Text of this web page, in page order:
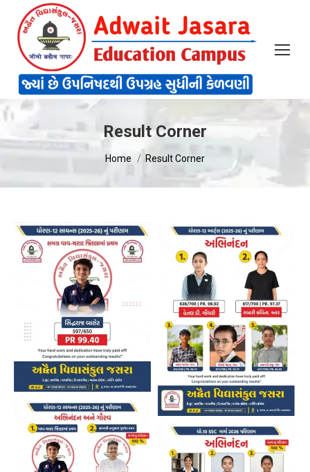
Result Corner
You are here:
Home Result Corner